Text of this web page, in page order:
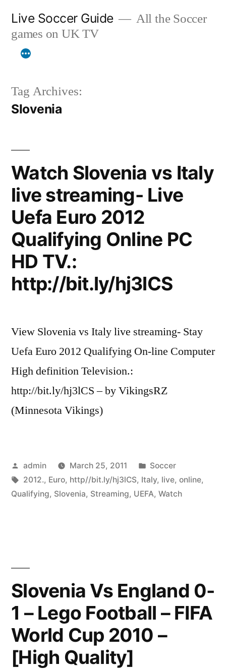
content
Live Soccer Guide
All the Soccer
games on UK TV
Tag Archives:
Slovenia
Watch Slovenia vs Italy
live streaming- Live
Uefa Euro 2012
Qualifying Online PC
HD TV.:
http://bit.ly/hj3lCS
View Slovenia vs Italy live streaming- Stay
Uefa Euro 2012 Qualifying On-line Computer
High definition Television.:
http://bit.ly/hj3lCS – by VikingsRZ
(Minnesota Vikings)
Posted
by
admin March 25, 2011
Posted
in
Soccer
Tags:
2012., Euro, http//bit.ly/hj3lCS, Italy, live, online,
Qualifying, Slovenia, Streaming, UEFA, Watch
Slovenia Vs England 0-
1 – Lego Football – FIFA
World Cup 2010 –
[High Quality]